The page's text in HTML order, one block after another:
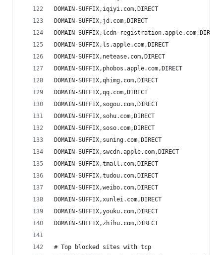
DOMAIN-SUFFIX,iqiyi.com,DIRECT
DOMAIN-SUFFIX,jd.com,DIRECT
DOMAIN-SUFFIX,lcdn-registration.apple.com,DIRECT
DOMAIN-SUFFIX,ls.apple.com,DIRECT
DOMAIN-SUFFIX,netease.com,DIRECT
DOMAIN-SUFFIX,phobos.apple.com,DIRECT
DOMAIN-SUFFIX,qhimg.com,DIRECT
DOMAIN-SUFFIX,qq.com,DIRECT
DOMAIN-SUFFIX,sogou.com,DIRECT
DOMAIN-SUFFIX,sohu.com,DIRECT
DOMAIN-SUFFIX,soso.com,DIRECT
DOMAIN-SUFFIX,suning.com,DIRECT
DOMAIN-SUFFIX,swcdn.apple.com,DIRECT
DOMAIN-SUFFIX,tmall.com,DIRECT
DOMAIN-SUFFIX,tudou.com,DIRECT
DOMAIN-SUFFIX,weibo.com,DIRECT
DOMAIN-SUFFIX,xunlei.com,DIRECT
DOMAIN-SUFFIX,youku.com,DIRECT
DOMAIN-SUFFIX,zhihu.com,DIRECT
# Top blocked sites with tcp